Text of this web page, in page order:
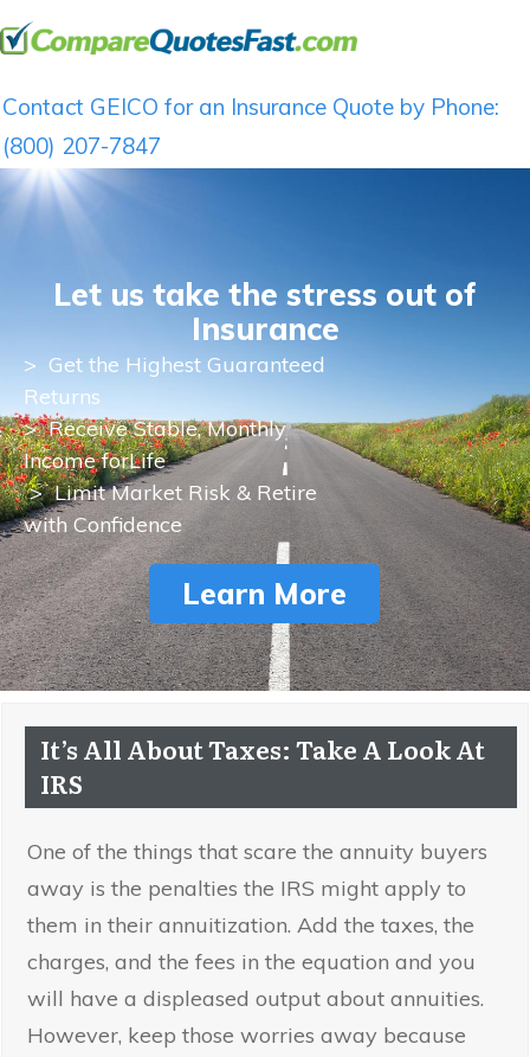
Contact GEICO for an Insurance Quote by Phone:
(800) 207-7847
Let us take the stress out of
Insurance
> Get the Highest Guaranteed
Returns
>Receive Stable, Monthly
Income forLife
> Limit Market Risk & Retire
with Confidence
Learn More
It’s All About Taxes: Take A Look At
IRS
One of the things that scare the annuity buyers
away is the penalties the IRS might apply to
them in their annuitization. Add the taxes, the
charges, and the fees in the equation and you
will have a displeased output about annuities.
However, keep those worries away because